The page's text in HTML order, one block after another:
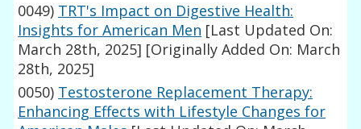
0049) TRT's Impact on Digestive Health:
Insights for American Men [Last Updated On:
March 28th, 2025] [Originally Added On: March
28th, 2025]
0050) Testosterone Replacement Therapy:
Enhancing Effects with Lifestyle Changes for